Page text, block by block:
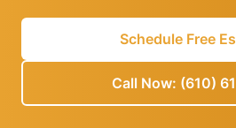
Schedule Free
Call Now: (610)